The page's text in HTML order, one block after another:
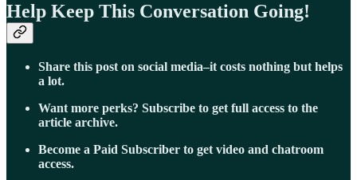
Help Keep This Conversation Going!
Share this post on social media–it costs nothing but helps
a lot.
Want more perks? Subscribe to get full access to the
article archive.
Become a Paid Subscriber to get video and chatroom
access.